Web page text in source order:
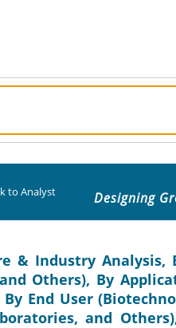
to Analyst Designing
& Industry Analysis,
Others), By
End User
and